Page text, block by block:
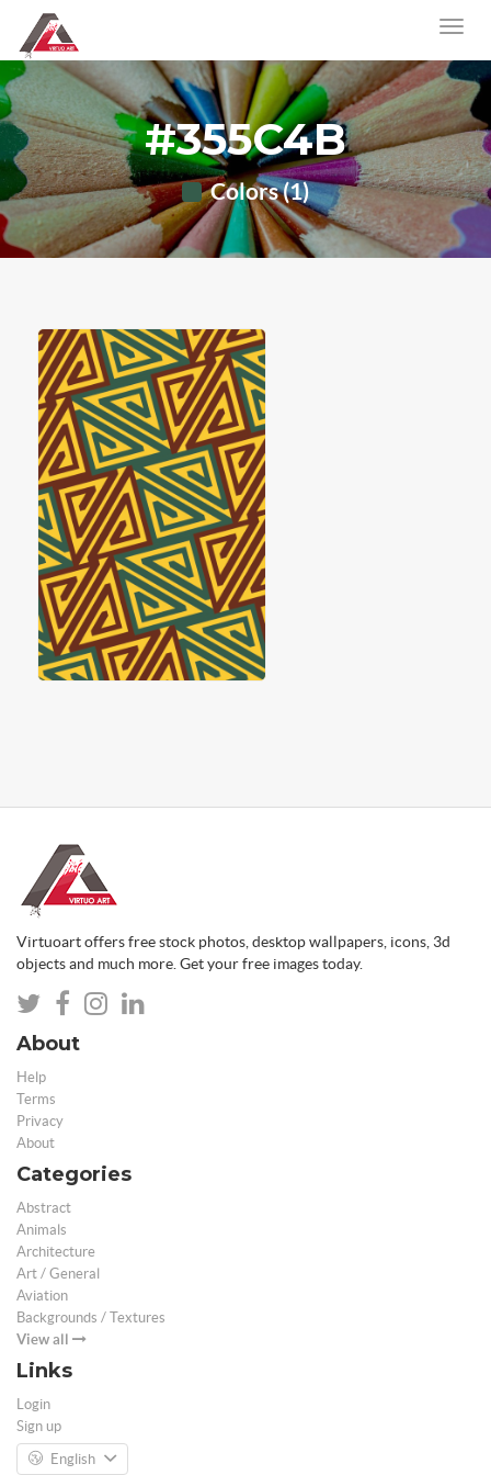
#355C4B
Colors (1)
Virtuoart offers free stock photos, desktop wallpapers, icons, 3d
objects and much more. Get your free images today.
About
Help
Terms
Privacy
About
Categories
Abstract
Animals
Architecture
Art / General
Aviation
Backgrounds / Textures
View all
Links
Login
Sign up
English